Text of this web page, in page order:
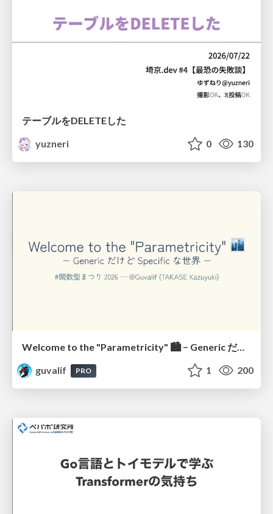
テーブルをDELETEした
yuzneri
0 130
Welcome to the "Parametricity" 🏙️ − Generic だけど Specific な世界 −
guvalif
PRO 1 200